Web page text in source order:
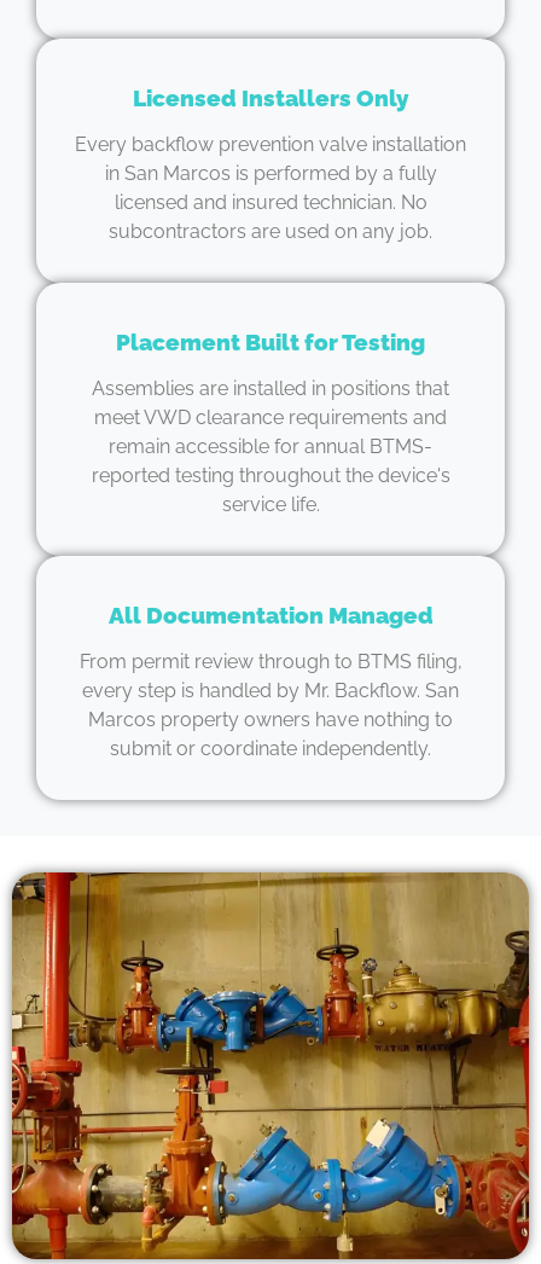
Licensed Installers Only
Every backflow prevention valve installation
in San Marcos is performed by a fully
licensed and insured technician. No
subcontractors are used on any job.
Placement Built for Testing
Assemblies are installed in positions that
meet VWD clearance requirements and
remain accessible for annual BTMS-
reported testing throughout the device's
service life.
All Documentation Managed
From permit review through to BTMS filing,
every step is handled by Mr. Backflow. San
Marcos property owners have nothing to
submit or coordinate independently.